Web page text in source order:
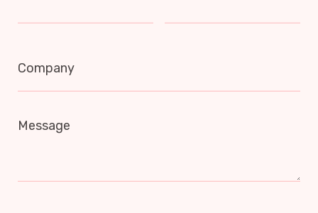
Company
Message